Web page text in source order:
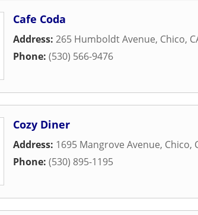
Cafe Coda
Address: 265 Humboldt Avenue, Chico,
Phone: (530) 566-9476
Cozy Diner
Address: 1695 Mangrove Avenue, Chico,
Phone: (530) 895-1195